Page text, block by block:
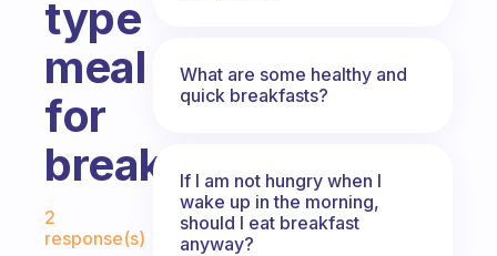
type
meal
for
breakfast?
Fabulous Community
2
response(s)
What are some healthy and
quick breakfasts?
If I am not hungry when I
wake up in the morning,
should I eat breakfast
anyway?